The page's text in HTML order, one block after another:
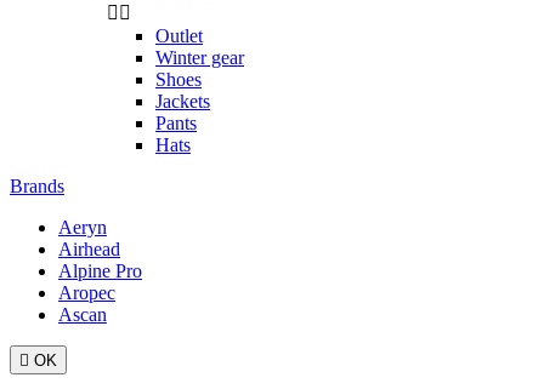
 
Outlet
Winter gear
Shoes
Jackets
Pants
Hats
Brands
Aeryn
Airhead
Alpine Pro
Aropec
Ascan
 OK